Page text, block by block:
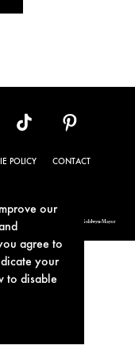
our
agree to
your
to disable
POLICY CONTACT
authorized for use by Metro-Goldwyn-Mayer
LLC.